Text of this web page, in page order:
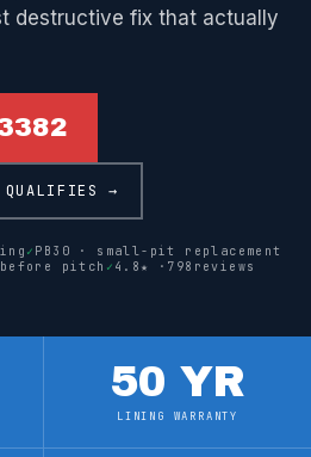
destructive fix that actually
→
✓ PB30 · small-pit replacement
pitch ✓ 4.8 ★ · 798 reviews
50 YR
LINING WARRANTY